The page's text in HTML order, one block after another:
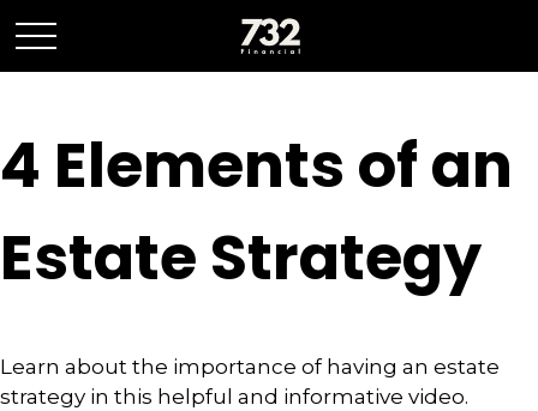
4 Elements of an
Estate Strategy
Learn about the importance of having an estate
strategy in this helpful and informative video.